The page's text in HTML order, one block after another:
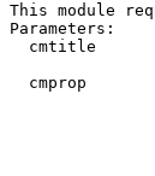
This module
Parameters:
cmtitle
cmprop